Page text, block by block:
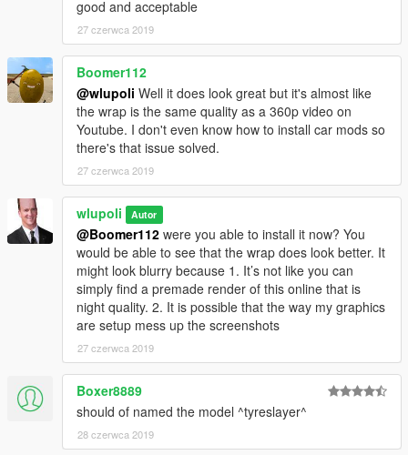
good and acceptable
27 czerwca 2019
Boomer112
@wlupoli Well it does look great but it's almost like
the wrap is the same quality as a 360p video on
Youtube. I don't even know how to install car mods so
there's that issue solved.
27 czerwca 2019
wlupoli Autor
@Boomer112 were you able to install it now? You
would be able to see that the wrap does look better. It
might look blurry because 1. It’s not like you can
simply find a premade render of this online that is
night quality. 2. It is possible that the way my graphics
are setup mess up the screenshots
27 czerwca 2019
Boxer8889
should of named the model ^tyreslayer^
28 czerwca 2019